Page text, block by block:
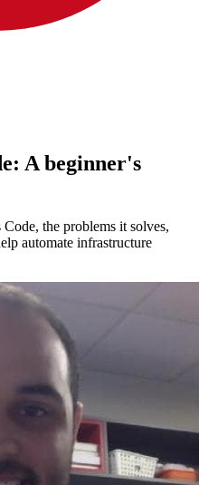
A beginner's
the problems it solves,
automate infrastructure